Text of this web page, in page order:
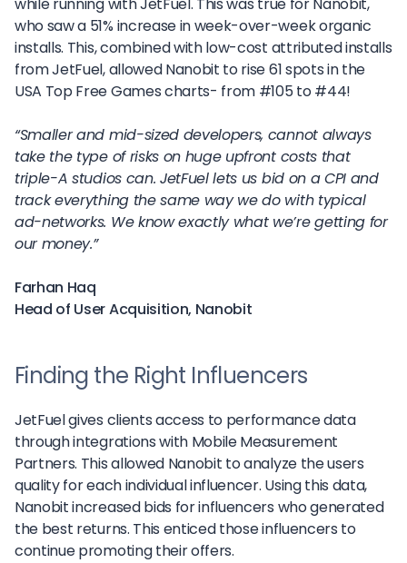
while running with JetFuel. This was true for Nanobit,
who saw a 51% increase in week-over-week organic
installs. This, combined with low-cost attributed installs
from JetFuel, allowed Nanobit to rise 61 spots in the
USA Top Free Games charts- from #105 to #44!
“Smaller and mid-sized developers, cannot always
take the type of risks on huge upfront costs that
triple-A studios can. JetFuel lets us bid on a CPI and
track everything the same way we do with typical
ad-networks. We know exactly what we’re getting for
our money.”
Farhan Haq
Head of User Acquisition, Nanobit
Finding the Right Influencers
JetFuel gives clients access to performance data
through integrations with Mobile Measurement
Partners. This allowed Nanobit to analyze the users
quality for each individual influencer. Using this data,
Nanobit increased bids for influencers who generated
the best returns. This enticed those influencers to
continue promoting their offers.